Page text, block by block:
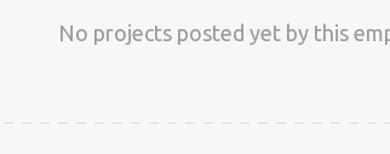
No projects posted yet by this